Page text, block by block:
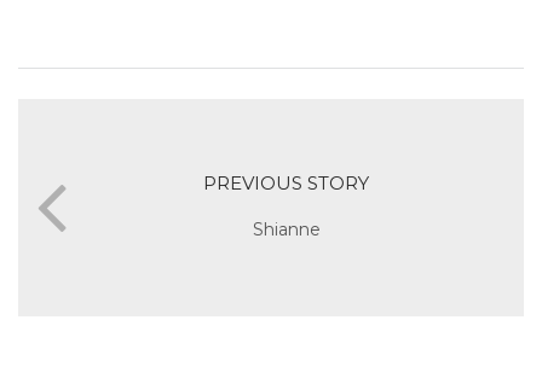
PREVIOUS STORY
Shianne